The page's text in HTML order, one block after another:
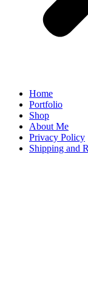
Home
Portfolio
Shop
About Me
Privacy Policy
Shipping and